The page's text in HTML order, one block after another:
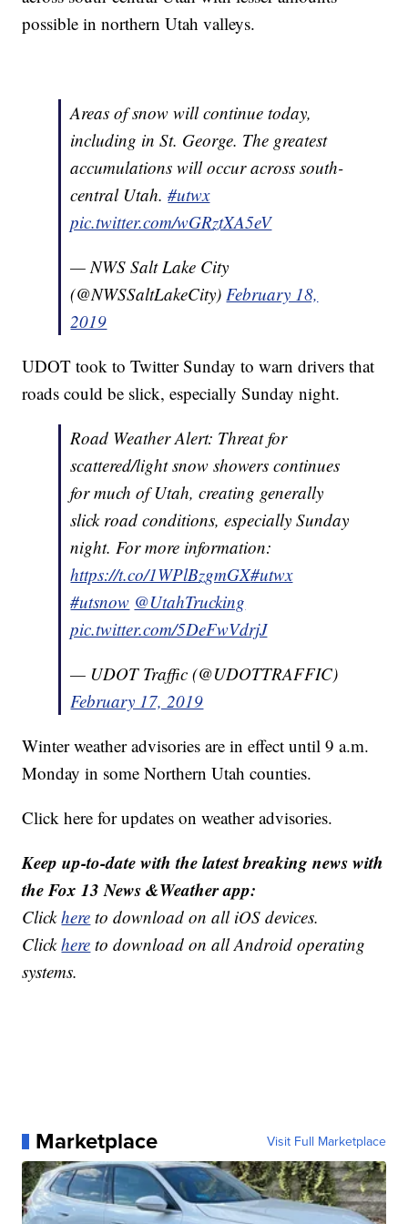
possible in northern Utah valleys.
Areas of snow will continue today,
including in St. George. The greatest
accumulations will occur across south-
central Utah.#utwx
pic.twitter.com/wGRztXA5eV
— NWS Salt Lake City
(@NWSSaltLakeCity)February 18,
2019
UDOT took to Twitter Sunday to warn drivers that
roads could be slick, especially Sunday night.
Road Weather Alert: Threat for
scattered/light snow showers continues
for much of Utah, creating generally
slick road conditions, especially Sunday
night. For more information:
https://t.co/1WPlBzgmGX#utwx
#utsnow @UtahTrucking
pic.twitter.com/5DeFwVdrjJ
— UDOT Traffic (@UDOTTRAFFIC)
February 17, 2019
Winter weather advisories are in effect until 9 a.m.
Monday in some Northern Utah counties.
Click here for updates on weather advisories.
Keep up-to-date with the latest breaking news with
the Fox 13 News &Weather app:
Clickhere to download on all iOS devices.
Clickhere to download on all Android operating
systems.
Marketplace Visit Full Marketplace